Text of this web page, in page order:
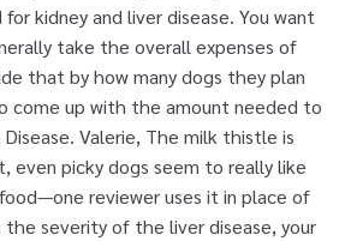
kidney and liver disease. You want
take the overall expenses of
that by how many dogs they plan
come up with the amount needed to
Valerie, The milk thistle is
even picky dogs seem to really like
reviewer uses it in place of
severity of the liver disease, your